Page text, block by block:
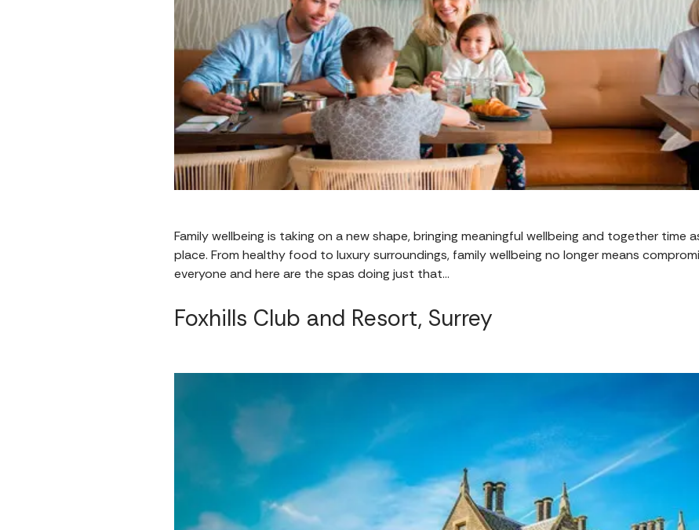
Family wellbeing is taking on a new shape, bringing meaningful wellbeing and together time
place. From healthy food to luxury surroundings, family wellbeing no longer means
everyone and here are the spas doing just that…
Foxhills Club and Resort, Surrey